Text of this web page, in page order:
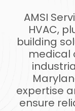
AMSI
HVAC,
building
medical
expertise
ensure